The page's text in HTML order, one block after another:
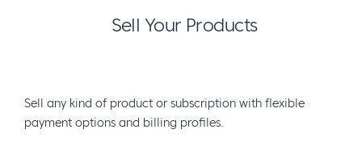
Sell Your Products
Sell any kind of product or subscription with flexible
payment options and billing profiles.